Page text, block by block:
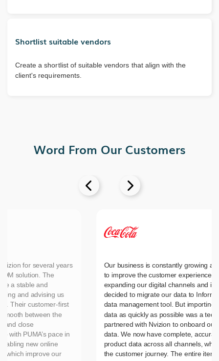
Shortlist suitable vendors
Create a shortlist of suitable vendors that align with the
client's requirements.
Word From Our Customers
 
for several years
solution. The
a stable and
and advising us
Their customer-first
between the
and close
with PUMA’s pace in
new online
which improve our
Our business is constantly growing
to improve the customer experience,
expanding our digital channels and
decided to migrate our data to
data management tool. But importing
data as quickly as possible was a
partnered with Nvizion to onboard
data. We now have complete,
product data across all channels,
the customer journey. The entire item